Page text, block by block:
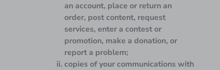
an account, place or return an
order, post content, request
services, enter a contest or
promotion, make a donation, or
report a problem;
copies of your communications with